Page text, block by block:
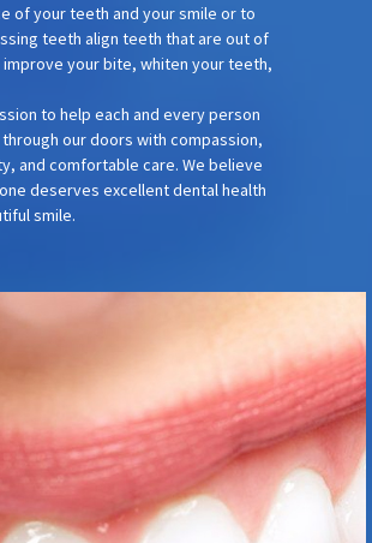
of your teeth and your smile or to
teeth align teeth that are out of
your bite, whiten your teeth,
to help each and every person
our doors with compassion,
and comfortable care. We believe
deserves excellent dental health
smile.